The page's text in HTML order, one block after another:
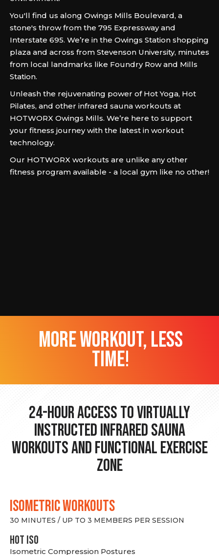
You'll find us along Owings Mills Boulevard, a
stone's throw from the 795 Expressway and
Interstate 695. We’re in the Owings Station shopping
plaza and across from Stevenson University, minutes
from local landmarks like Foundry Row and Mills
Station.
Unleash the rejuvenating power of Hot Yoga, Hot
Pilates, and other infrared sauna workouts at
HOTWORX Owings Mills. We’re here to support
your fitness journey with the latest in workout
technology.
Our HOTWORX workouts are unlike any other
fitness program available - a local gym like no other!
more workout, less
time!
24-hour Access to Virtually
Instructed Infrared Sauna
Workouts and Functional Exercise
Zone
ISOMETRIC WORKOUTS
30 MINUTES / UP TO 3 MEMBERS PER SESSION
hot Iso
Isometric Compression Postures